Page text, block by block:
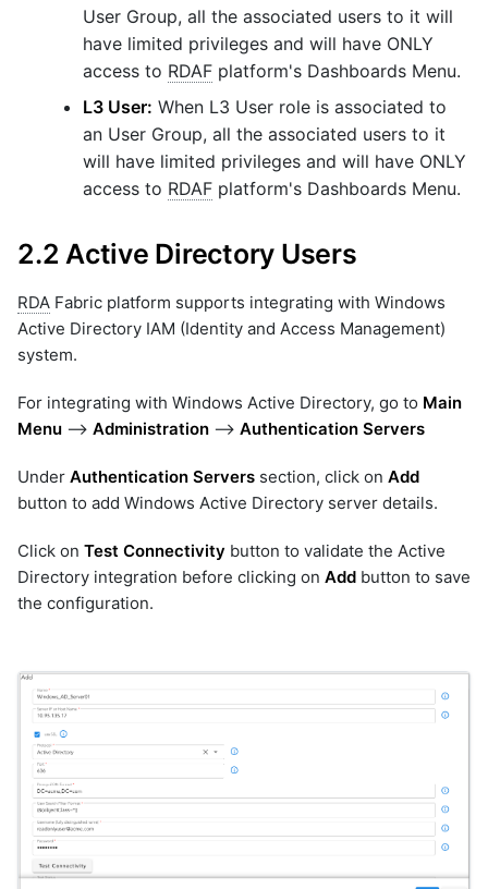
User Group, all the associated users to it will
have limited privileges and will have ONLY
access to RDAF platform's Dashboards Menu.
L3 User: When L3 User role is associated to
an User Group, all the associated users to it
will have limited privileges and will have ONLY
access to RDAF platform's Dashboards Menu.
2.2 Active Directory Users
RDA Fabric platform supports integrating with Windows
Active Directory IAM (Identity and Access Management)
system.
For integrating with Windows Active Directory, go to Main
Menu --> Administration --> Authentication Servers
Under Authentication Servers section, click on Add
button to add Windows Active Directory server details.
Click on Test Connectivity button to validate the Active
Directory integration before clicking on Add button to save
the configuration.